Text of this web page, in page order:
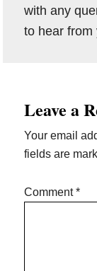
with any
to hear from
Leave a
Your email
fields are
Comment*